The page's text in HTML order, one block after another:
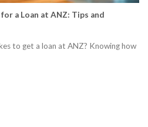
a Loan at ANZ: Tips and
to get a loan at ANZ? Knowing how